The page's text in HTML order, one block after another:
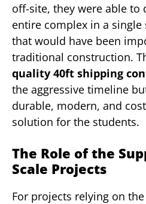
off-site, they were able to
entire complex in a
that would have been
traditional construction.
quality 40ft shipping
the aggressive timeline
durable, modern, and
solution for the students.
The Role of the
Scale Projects
For projects relying on